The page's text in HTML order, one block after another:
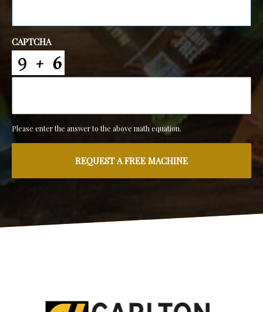
CAPTCHA
Please enter the answer to the above math equation.